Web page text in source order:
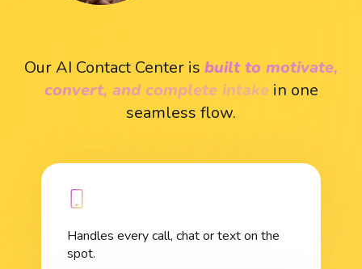
Our AI Contact Center is built to motivate,
convert, and complete intakein one
seamless flow.
Handles every call, chat or text on the
spot.